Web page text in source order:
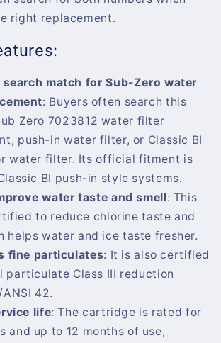
right replacement.
search match for Sub-Zero water
: Buyers often search this
Zero 7023812 water filter
push-in water filter, or Classic BI
water filter. Its official fitment is
BI push-in style systems.
water taste and smell: This
to reduce chlorine taste and
helps water and ice taste fresher.
fine particulates: It is also certified
particulate Class III reduction
42.
life: The cartridge is rated for
and up to 12 months of use,